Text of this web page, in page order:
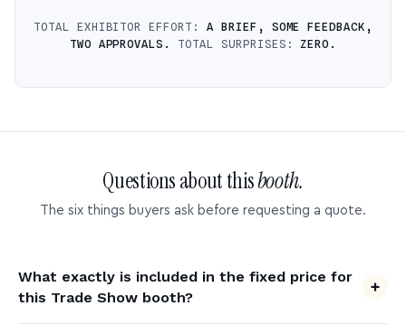
TOTAL EXHIBITOR EFFORT: A BRIEF, SOME FEEDBACK,
TWO APPROVALS.
TOTAL SURPRISES:ZERO.
Questions about thisbooth.
The six things buyers ask before requesting a quote.
What exactly is included in the fixed price for
this Trade Show booth?